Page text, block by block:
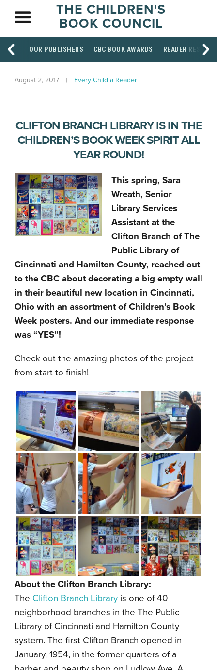
THE CHILDREN'S
BOOK COUNCIL
OUR PUBLISHERS CBC BOOK AWARDS READER
August 2, 2017 Every Child a Reader
CLIFTON BRANCH LIBRARY IS IN THE
CHILDREN’S BOOK WEEK SPIRIT ALL
YEAR ROUND!
This spring, Sara
Wreath, Senior
Library Services
Assistant at the
Clifton Branch of The
Public Library of
Cincinnati and Hamilton County, reached out
to the CBC about decorating a big empty wall
in their beautiful new location in Cincinnati,
Ohio with an assortment of Children’s Book
Week posters. And our immediate response
was “YES”!
Check out the amazing photos of the project
from start to finish!
About the Clifton Branch Library:
The Clifton Branch Library is one of 40
neighborhood branches in the The Public
Library of Cincinnati and Hamilton County
system. The first Clifton Branch opened in
January, 1954, in the former quarters of a